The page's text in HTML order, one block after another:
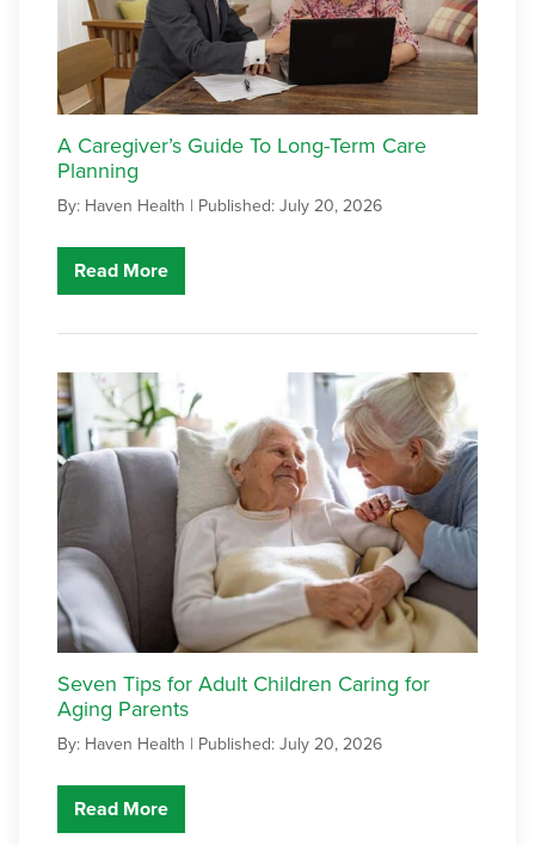
A Caregiver’s Guide To Long-Term Care
Planning
By: Haven Health | Published: July 20, 2026
Read More
Seven Tips for Adult Children Caring for
Aging Parents
By: Haven Health | Published: July 20, 2026
Read More